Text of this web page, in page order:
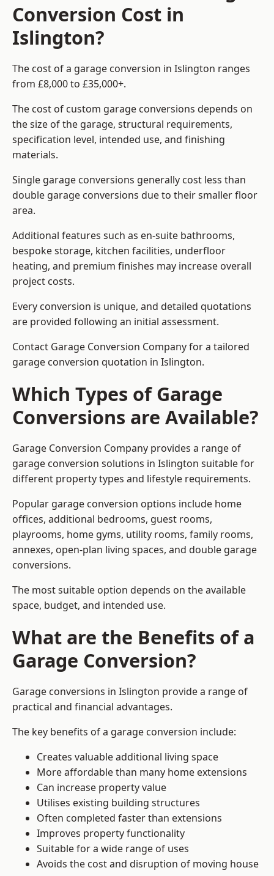
Conversion Cost in
Islington?
The cost of a garage conversion in Islington ranges
from £8,000 to £35,000+.
The cost of custom garage conversions depends on
the size of the garage, structural requirements,
specification level, intended use, and finishing
materials.
Single garage conversions generally cost less than
double garage conversions due to their smaller floor
area.
Additional features such as en-suite bathrooms,
bespoke storage, kitchen facilities, underfloor
heating, and premium finishes may increase overall
project costs.
Every conversion is unique, and detailed quotations
are provided following an initial assessment.
Contact Garage Conversion Company for a tailored
garage conversion quotation in Islington.
Which Types of Garage
Conversions are Available?
Garage Conversion Company provides a range of
garage conversion solutions in Islington suitable for
different property types and lifestyle requirements.
Popular garage conversion options include home
offices, additional bedrooms, guest rooms,
playrooms, home gyms, utility rooms, family rooms,
annexes, open-plan living spaces, and double garage
conversions.
The most suitable option depends on the available
space, budget, and intended use.
What are the Benefits of a
Garage Conversion?
Garage conversions in Islington provide a range of
practical and financial advantages.
The key benefits of a garage conversion include:
Creates valuable additional living space
More affordable than many home extensions
Can increase property value
Utilises existing building structures
Often completed faster than extensions
Improves property functionality
Suitable for a wide range of uses
Avoids the cost and disruption of moving house